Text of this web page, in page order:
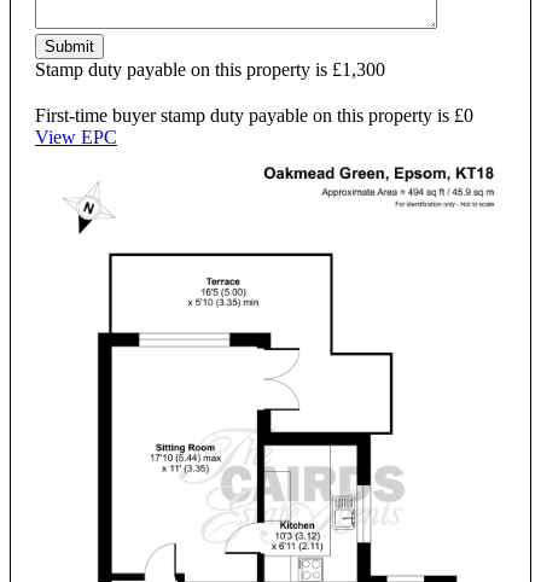
Submit
Stamp duty payable on this property is £1,300
First-time buyer stamp duty payable on this property is £0
View EPC